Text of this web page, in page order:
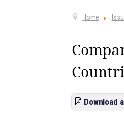
Home
Download